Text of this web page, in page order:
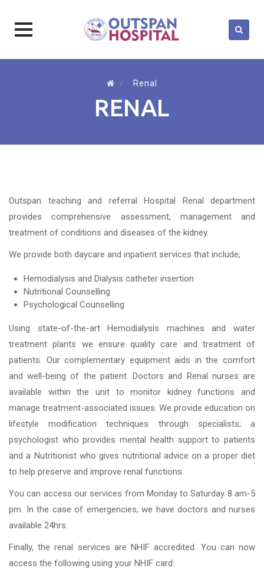
⁄ Renal
RENAL
Outspan teaching and referral Hospital Renal department
provides comprehensive assessment, management and
treatment of conditions and diseases of the kidney.
We provide both daycare and inpatient services that include;
Hemodialysis and Dialysis catheter insertion
Nutritional Counselling
Psychological Counselling
Using state-of-the-art Hemodialysis machines and water
treatment plants we ensure quality care and treatment of
patients. Our complementary equipment aids in the comfort
and well-being of the patient. Doctors and Renal nurses are
available within the unit to monitor kidney functions and
manage treatment-associated issues. We provide education on
lifestyle modification techniques through specialists; a
psychologist who provides mental health support to patients
and a Nutritionist who gives nutritional advice on a proper diet
to help preserve and improve renal functions.
You can access our services from Monday to Saturday 8 am-5
pm. In the case of emergencies, we have doctors and nurses
available 24hrs.
Finally, the renal services are NHIF accredited. You can now
access the following using your NHIF card: